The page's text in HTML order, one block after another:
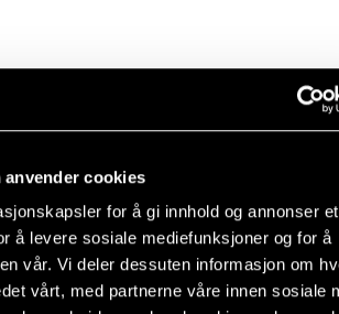
anvender cookies
for å gi innhold og annonser et
å levere sosiale mediefunksjoner og for å
vår. Vi deler dessuten informasjon om
vårt, med partnerne våre innen sosiale
concludes in a performance that
in audio or video format.
must have 2–3 rehearsals with
before the performance. Student